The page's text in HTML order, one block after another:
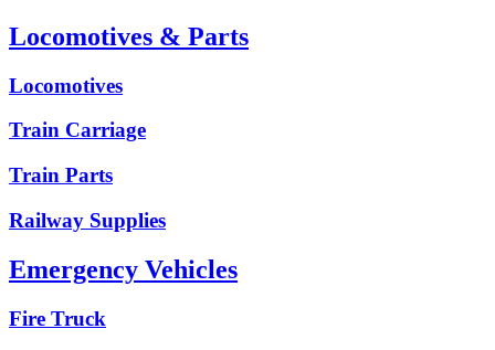
Locomotives & Parts
Locomotives
Train Carriage
Train Parts
Railway Supplies
Emergency Vehicles
Fire Truck